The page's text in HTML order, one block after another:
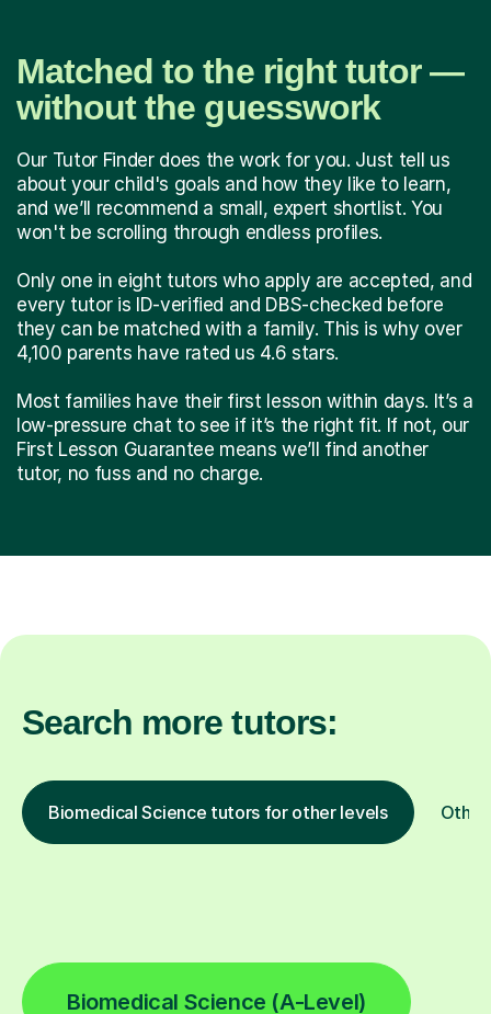
Matched to the right tutor —
without the guesswork
Our Tutor Finder does the work for you. Just tell us
about your child's goals and how they like to learn,
and we’ll recommend a small, expert shortlist. You
won't be scrolling through endless profiles.
Only one in eight tutors who apply are accepted, and
every tutor is ID-verified and DBS-checked before
they can be matched with a family. This is why over
4,100 parents have rated us 4.6 stars.
Most families have their first lesson within days. It’s a
low-pressure chat to see if it’s the right fit. If not, our
First Lesson Guarantee means we’ll find another
tutor, no fuss and no charge.
Search more tutors:
Biomedical Science tutors for other levels
Biomedical Science (A-Level)